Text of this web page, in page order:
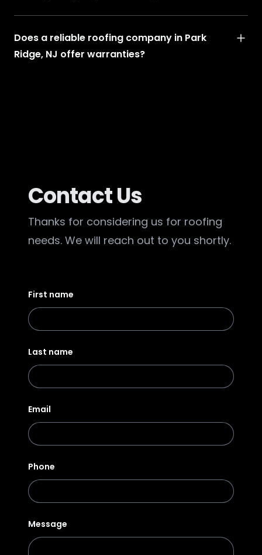
Does a reliable roofing company in Park
Ridge, NJ offer warranties?
Contact Us
Thanks for considering us for roofing
needs. We will reach out to you shortly.
First name
Last name
Email
Phone
Message